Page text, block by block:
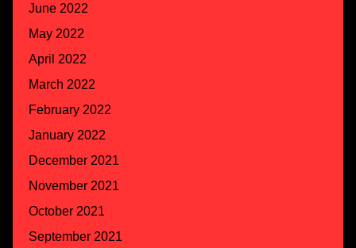
June 2022
May 2022
April 2022
March 2022
February 2022
January 2022
December 2021
November 2021
October 2021
September 2021